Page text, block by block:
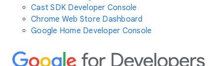
Cast SDK Developer Console
Chrome Web Store Dashboard
Google Home Developer Console